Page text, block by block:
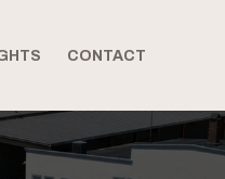
CONTACT